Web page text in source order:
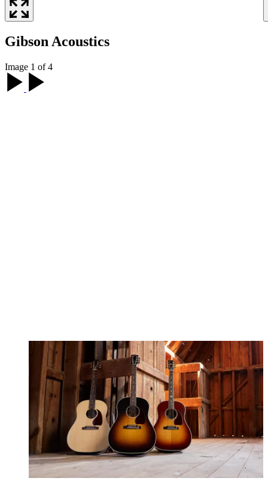
Gibson Acoustics
Image 1 of 4